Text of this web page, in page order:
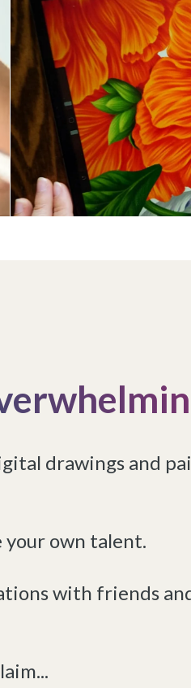
drawings and
your own talent.
with friends